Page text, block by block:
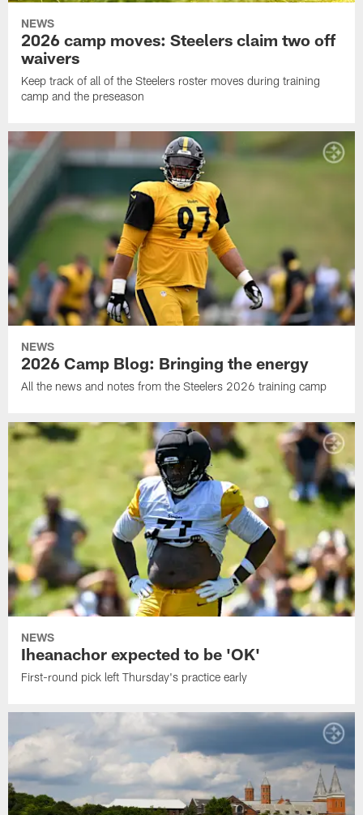
NEWS
2026 camp moves: Steelers claim two off
waivers
Keep track of all of the Steelers roster moves during training
camp and the preseason
NEWS
2026 Camp Blog: Bringing the energy
All the news and notes from the Steelers 2026 training camp
NEWS
Iheanachor expected to be 'OK'
First-round pick left Thursday's practice early